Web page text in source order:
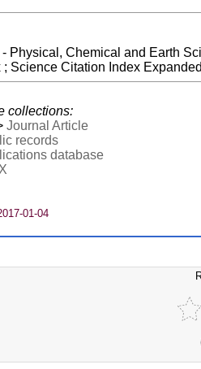
Physical, Chemical and Earth
Science Citation Index
collections:
Journal Article
records
database
01-04